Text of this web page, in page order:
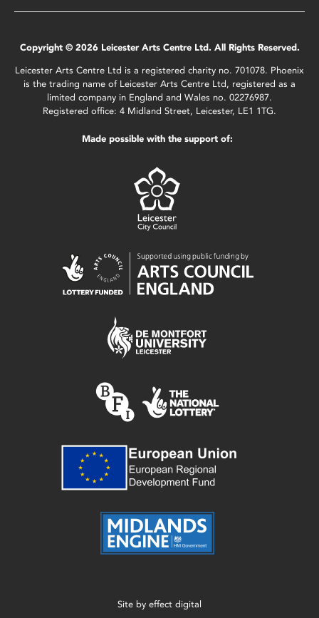
Copyright © 2026 Leicester Arts Centre Ltd. All Rights Reserved.
Leicester Arts Centre Ltd is a registered charity no. 701078. Phoenix
is the trading name of Leicester Arts Centre Ltd, registered as a
limited company in England and Wales no. 02276987.
Registered office: 4 Midland Street, Leicester, LE1 1TG.
Made possible with the support of:
Site by effect digital